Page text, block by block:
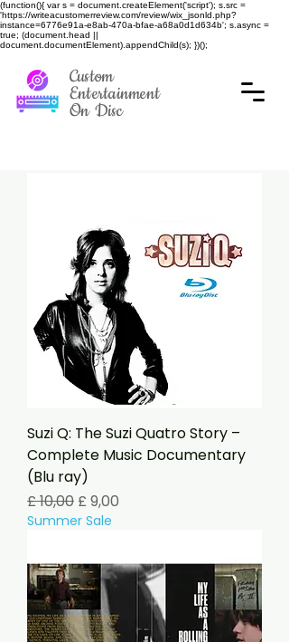
(function(){ var s = document.createElement('script'); s.src =
'https://writeacustomerreview.com/review/wix_jsonld.php?
instance=6776e91a-e8ab-470a-bfae-a68a0d1d634b'; s.async =
true; (document.head ||
document.documentElement).appendChild(s); })();
Custom
Entertainment
On Disc
Suzi Q: The Suzi Quatro Story –
Complete Music Documentary
(Blu ray)
Preço normal
£ 10,00 Preço promocional
£ 9,00
Summer Sale